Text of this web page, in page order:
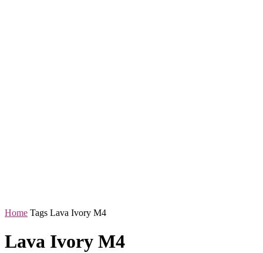
Home Tags Lava Ivory M4
Lava Ivory M4